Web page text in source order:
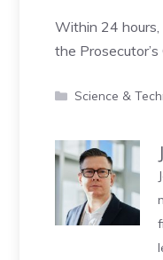
Within 24
the
Categories
Science &